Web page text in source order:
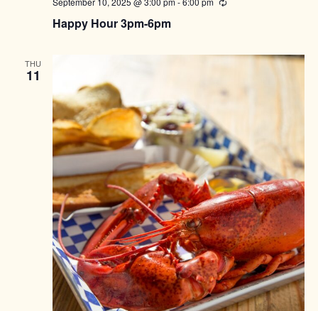
Happy Hour 3pm-6pm
Recurring
THU
11